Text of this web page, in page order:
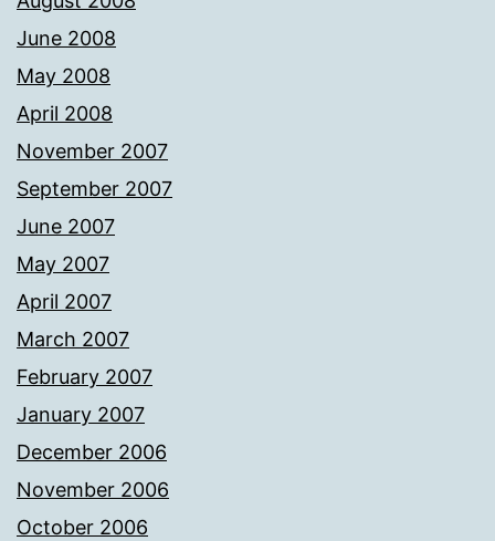
June 2008
May 2008
April 2008
November 2007
September 2007
June 2007
May 2007
April 2007
March 2007
February 2007
January 2007
December 2006
November 2006
October 2006